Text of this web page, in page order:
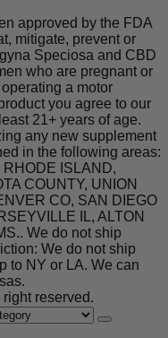
approved by the FDA
mitigate, prevent or
Speciosa and CBD
who are pregnant or
a motor
you agree to our
21+ years of age.
any new supplement
in the following areas:
ISLAND,
COUNTY, UNION
CO, SAN DIEGO
IL, ALTON
We do not ship
We do not ship
to NY or LA. We can
reserved.